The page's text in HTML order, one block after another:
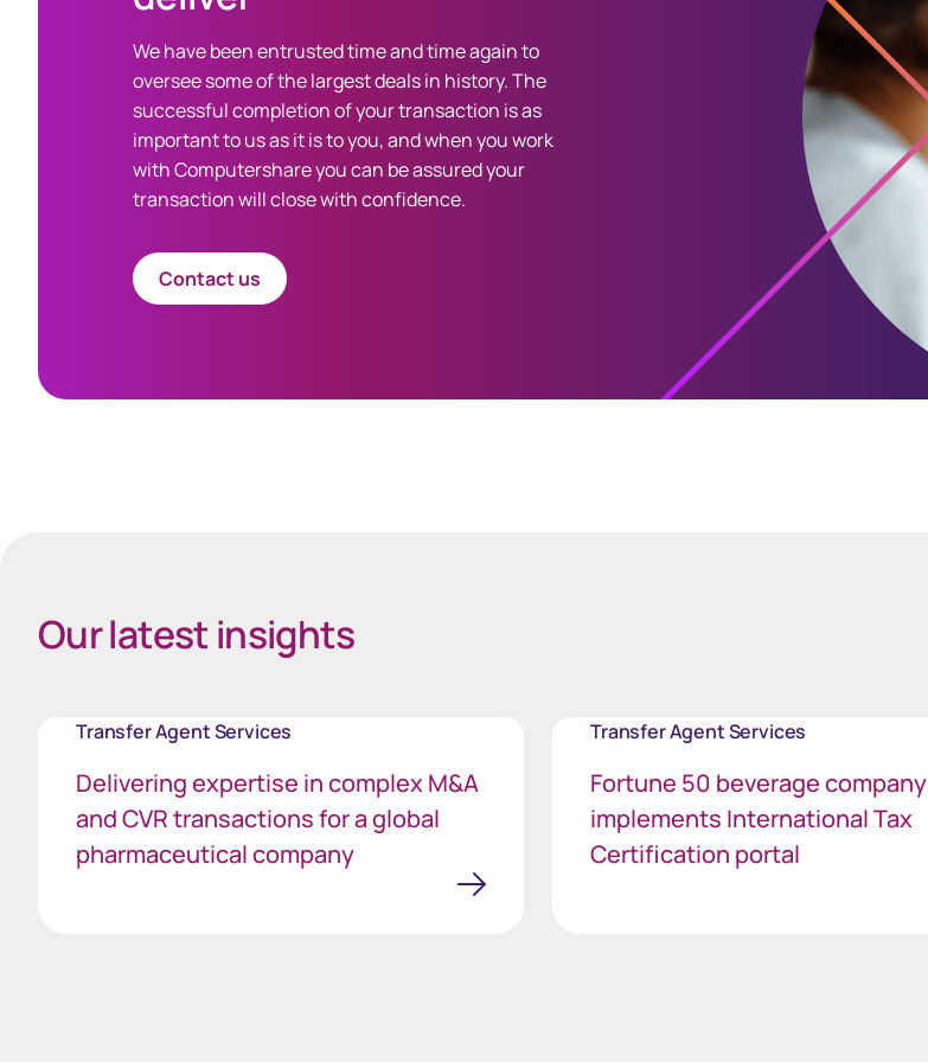
We have been entrusted time and time again to
oversee some of the largest deals in history. The
successful completion of your transaction is as
important to us as it is to you, and when you work
with Computershare you can be assured your
transaction will close with confidence.
Contact us
Our latest insights
Transfer Agent Services
Delivering expertise in complex M&A
and CVR transactions for a global
pharmaceutical company
Transfer Agent Services
Fortune 50 beverage company
implements International Tax
Certification portal